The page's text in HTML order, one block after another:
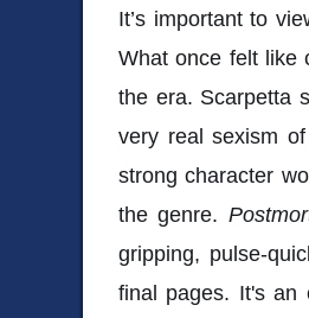
It’s important to
What once felt like
the era. Scarpetta
very real sexism
strong character
the genre.
gripping, pulse-
final pages. It's an